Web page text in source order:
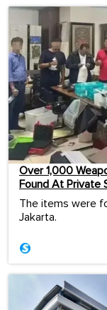
Over 1,000
Found At Private
The items were
Jakarta.